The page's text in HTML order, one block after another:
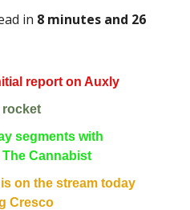
in 8 minutes and 26
report on Auxly
rocket
segments with
Cannabist
on the stream today
Cresco